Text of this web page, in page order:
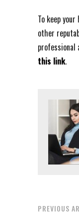
To keep
other
professional
this link.
PREVIOUS